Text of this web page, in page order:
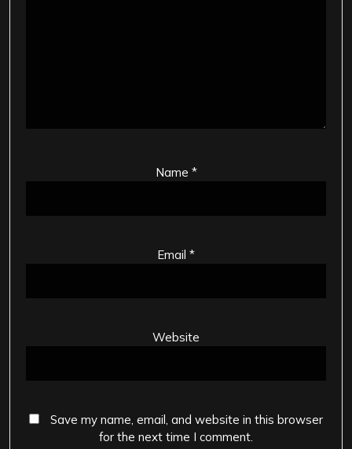
Name *
Email *
Website
Save my name, email, and website in this browser
for the next time I comment.